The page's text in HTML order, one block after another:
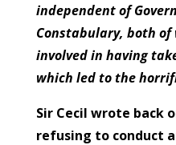
independent of
Constabulary, both of
involved in having
which led to the
Sir Cecil wrote back
refusing to conduct